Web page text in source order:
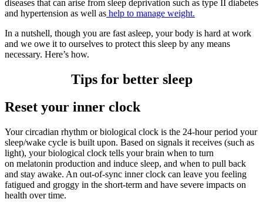
diseases that can arise from sleep deprivation such as type II diabetes
and hypertension as well as help to manage weight.
In a nutshell, though you are fast asleep, your body is hard at work
and we owe it to ourselves to protect this sleep by any means
necessary. Here’s how.
Tips for better sleep
Reset your inner clock
Your circadian rhythm or biological clock is the 24-hour period your
sleep/wake cycle is built upon. Based on signals it receives (such as
light), your biological clock tells your brain when to turn
on melatonin production and induce sleep, and when to pull back
and stay awake. An out-of-sync inner clock can leave you feeling
fatigued and groggy in the short-term and have severe impacts on
health over time.